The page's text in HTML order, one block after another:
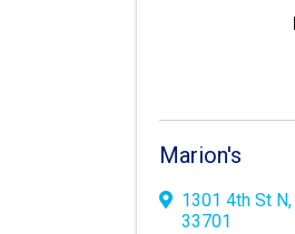
Marion's
1301 4th St N,
33701